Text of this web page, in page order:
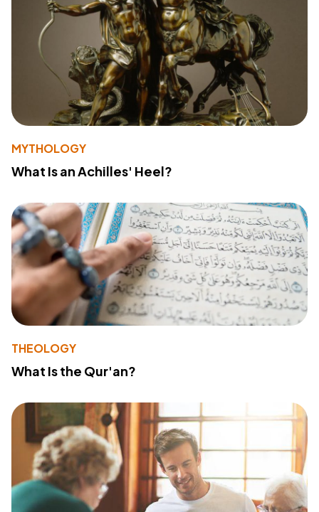
MYTHOLOGY
What Is an Achilles' Heel?
THEOLOGY
What Is the Qur'an?